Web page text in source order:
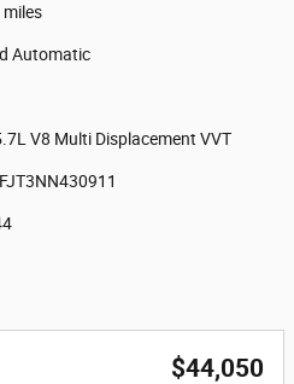
miles
Automatic
V8 Multi Displacement VVT
$44,050